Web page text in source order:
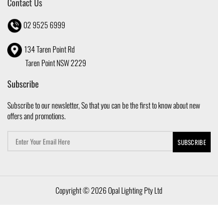
02 9525 6999
134 Taren Point Rd
Taren Point NSW 2229
Subscribe
Subscribe to our newsletter, So that you can be the first to know about new
offers and promotions.
Copyright © 2026 Opal Lighting Pty Ltd